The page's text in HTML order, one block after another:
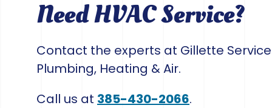
Need HVAC Service?
Contact the experts at Gillette
Plumbing, Heating & Air.
Call us at 385-430-2066.